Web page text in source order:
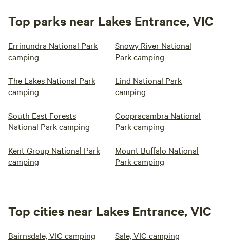
Top parks near Lakes Entrance, VIC
Errinundra National Park
camping
Snowy River National
Park camping
The Lakes National Park
camping
Lind National Park
camping
South East Forests
National Park camping
Coopracambra National
Park camping
Kent Group National Park
camping
Mount Buffalo National
Park camping
Top cities near Lakes Entrance, VIC
Bairnsdale, VIC camping Sale, VIC camping